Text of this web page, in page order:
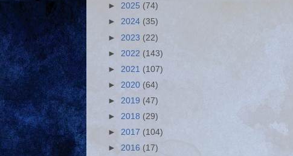
► 2025 (74)
► 2024 (35)
► 2023 (22)
► 2022 (143)
► 2021 (107)
► 2020 (64)
► 2019 (47)
► 2018 (29)
► 2017 (104)
► 2016 (17)